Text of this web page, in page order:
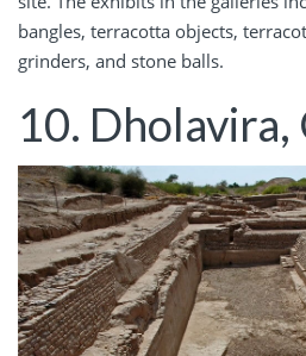
bangles, terracotta objects,
grinders, and stone balls.
10. Dholavira,